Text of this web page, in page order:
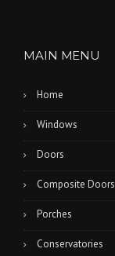
MAIN MENU
Home
Windows
Doors
Composite Doors
Porches
Conservatories